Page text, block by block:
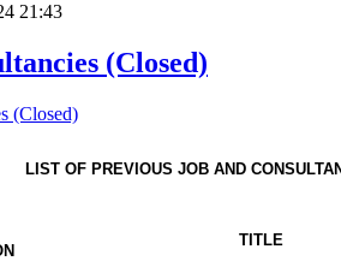
21:43
(Closed)
LIST OF PREVIOUS JOB AND
TITLE